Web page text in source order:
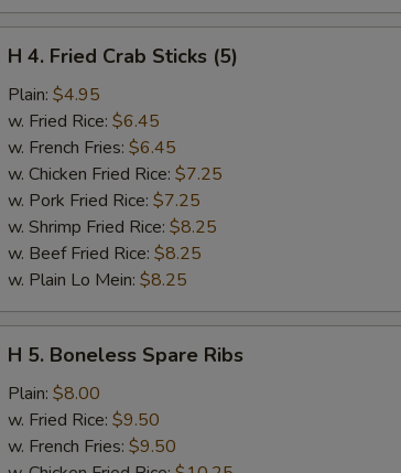
Fried
Crab
Sticks
(5)
H 4. Fried Crab Sticks (5)
Plain: $4.95
w. Fried Rice: $6.45
w. French Fries: $6.45
w. Chicken Fried Rice: $7.25
w. Pork Fried Rice: $7.25
w. Shrimp Fried Rice: $8.25
w. Beef Fried Rice: $8.25
w. Plain Lo Mein: $8.25
Boneless
Spare
Ribs
H 5. Boneless Spare Ribs
Plain: $8.00
w. Fried Rice: $9.50
w. French Fries: $9.50